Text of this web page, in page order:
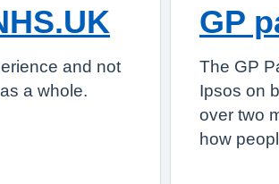
and not
a whole.
GP
The GP
Ipsos on
over two
how